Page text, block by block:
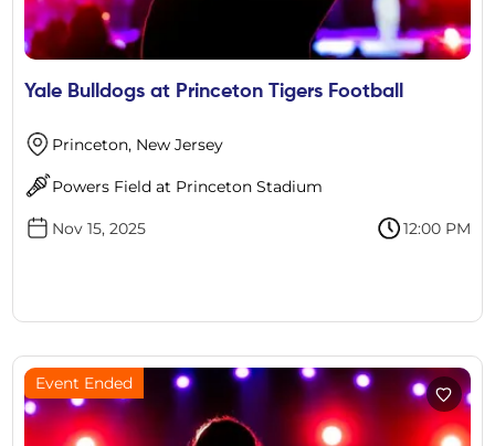
Yale Bulldogs at Princeton Tigers Football
Princeton, New Jersey
Powers Field at Princeton Stadium
Nov 15, 2025 12:00 PM
Event Ended